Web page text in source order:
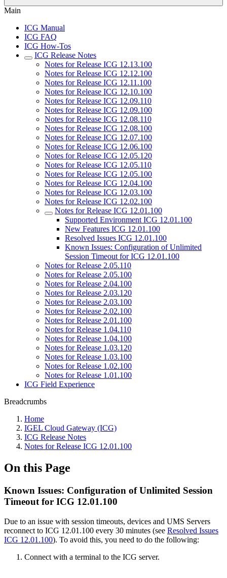
Main
ICG Manual
ICG FAQ
ICG How-Tos
ICG Release Notes
Notes for Release ICG 12.13.100
Notes for Release ICG 12.12.100
Notes for Release ICG 12.11.100
Notes for Release ICG 12.10.100
Notes for Release ICG 12.09.110
Notes for Release ICG 12.09.100
Notes for Release ICG 12.08.110
Notes for Release ICG 12.08.100
Notes for Release ICG 12.07.100
Notes for Release ICG 12.06.100
Notes for Release ICG 12.05.120
Notes for Release ICG 12.05.110
Notes for Release ICG 12.05.100
Notes for Release ICG 12.04.100
Notes for Release ICG 12.03.100
Notes for Release ICG 12.02.100
Notes for Release ICG 12.01.100
Supported Environment ICG 12.01.100
New Features ICG 12.01.100
Resolved Issues ICG 12.01.100
Known Issues: Configuration of Unlimited
Session Timeout for ICG 12.01.100
Notes for Release 2.05.110
Notes for Release 2.05.100
Notes for Release 2.04.100
Notes for Release 2.03.120
Notes for Release 2.03.100
Notes for Release 2.02.100
Notes for Release 2.01.100
Notes for Release 1.04.110
Notes for Release 1.04.100
Notes for Release 1.03.120
Notes for Release 1.03.100
Notes for Release 1.02.100
Notes for Release 1.01.100
ICG Field Experience
Breadcrumbs
Home
IGEL Cloud Gateway (ICG)
ICG Release Notes
Notes for Release ICG 12.01.100
On this Page
Known Issues: Configuration of Unlimited Session
Timeout for ICG 12.01.100
Due to an issue with session timeouts, devices and UMS Servers
reconnect to ICG 12.01.100 every 30 minutes (see Resolved Issues
ICG 12.01.100). To avoid this, you need to do the following:
Connect with a terminal to the ICG server.